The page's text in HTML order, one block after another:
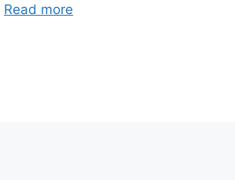
Read more